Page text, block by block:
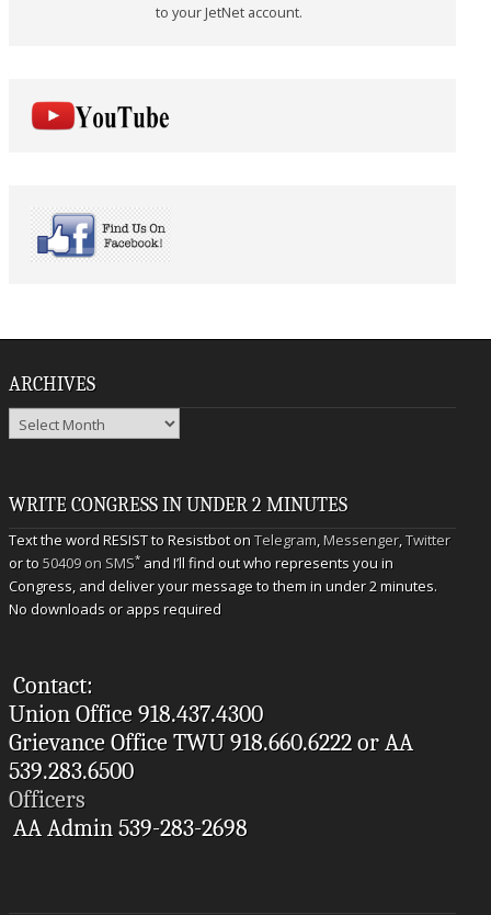
to your JetNet account.
ARCHIVES
Archives
WRITE CONGRESS IN UNDER 2 MINUTES
Text the word RESIST to Resistbot onTelegram,Messenger,Twitter
or to50409 on SMS* and I’ll find out who represents you in
Congress, and deliver your message to them in under 2 minutes.
No downloads or apps required
Contact:
Union Office 918.437.4300
Grievance Office TWU 918.660.6222 or AA
539.283.6500
Officers
AA Admin 539-283-2698